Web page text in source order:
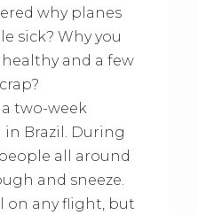
why planes
sick? Why you
and a few
two-week
Brazil. During
all around
and sneeze.
on any flight, but